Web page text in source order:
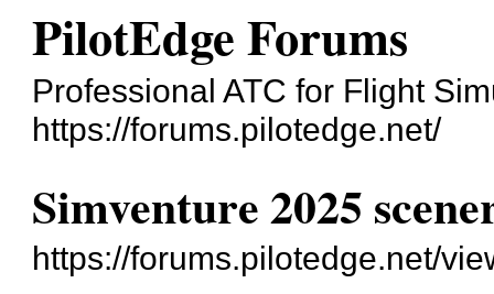
PilotEdge Forums
Professional ATC for Flight
https://forums.pilotedge.net/
Simventure 2025
https://forums.pilotedge.net/